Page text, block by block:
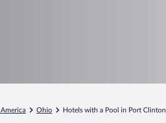
Ohio Hotels with a Pool in Port Clinton